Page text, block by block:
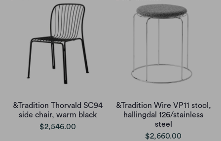
&Tradition Thorvald SC94
side chair, warm black
$2,546.00
&Tradition Wire VP11 stool,
hallingdal 126/stainless
steel
$2,660.00